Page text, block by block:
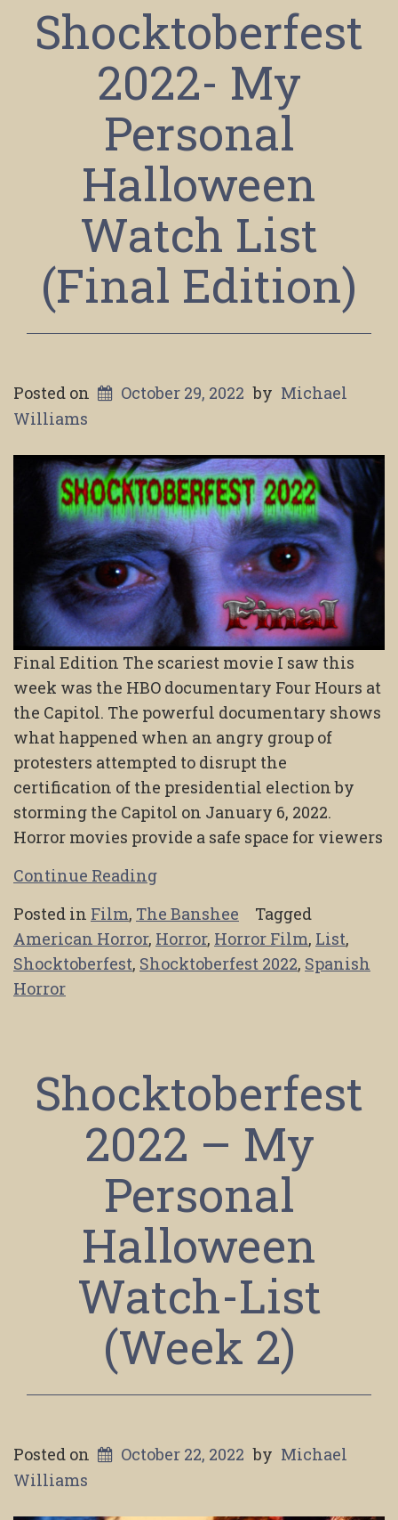
Shocktoberfest
2022- My
Personal
Halloween
Watch List
(Final Edition)
Posted on October 29, 2022 by Michael
Williams
Final Edition The scariest movie I saw this
week was the HBO documentary Four Hours at
the Capitol. The powerful documentary shows
what happened when an angry group of
protesters attempted to disrupt the
certification of the presidential election by
storming the Capitol on January 6, 2022.
Horror movies provide a safe space for viewers
Continue Reading
Posted in Film, The Banshee
Tagged
American Horror, Horror, Horror Film, List,
Shocktoberfest, Shocktoberfest 2022, Spanish
Horror
Shocktoberfest
2022 – My
Personal
Halloween
Watch-List
(Week 2)
Posted on October 22, 2022 by Michael
Williams